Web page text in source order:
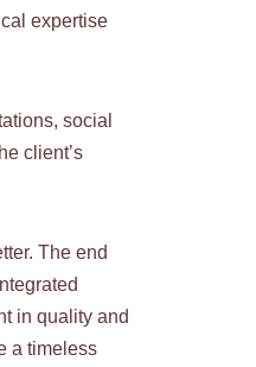
expertise
social
client’s
The end
in quality and
a timeless